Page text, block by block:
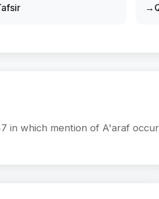
in which mention of A'araf